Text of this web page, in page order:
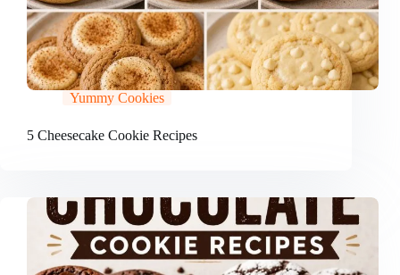
Yummy Cookies
5 Cheesecake Cookie Recipes